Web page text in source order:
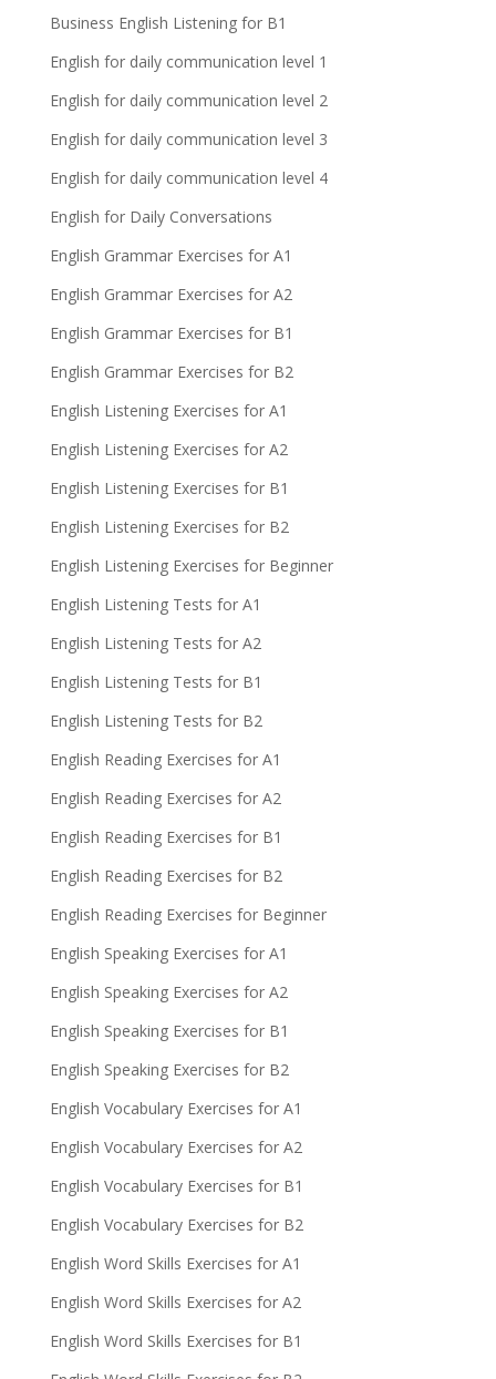
Business English Listening for B1
English for daily communication level 1
English for daily communication level 2
English for daily communication level 3
English for daily communication level 4
English for Daily Conversations
English Grammar Exercises for A1
English Grammar Exercises for A2
English Grammar Exercises for B1
English Grammar Exercises for B2
English Listening Exercises for A1
English Listening Exercises for A2
English Listening Exercises for B1
English Listening Exercises for B2
English Listening Exercises for Beginner
English Listening Tests for A1
English Listening Tests for A2
English Listening Tests for B1
English Listening Tests for B2
English Reading Exercises for A1
English Reading Exercises for A2
English Reading Exercises for B1
English Reading Exercises for B2
English Reading Exercises for Beginner
English Speaking Exercises for A1
English Speaking Exercises for A2
English Speaking Exercises for B1
English Speaking Exercises for B2
English Vocabulary Exercises for A1
English Vocabulary Exercises for A2
English Vocabulary Exercises for B1
English Vocabulary Exercises for B2
English Word Skills Exercises for A1
English Word Skills Exercises for A2
English Word Skills Exercises for B1